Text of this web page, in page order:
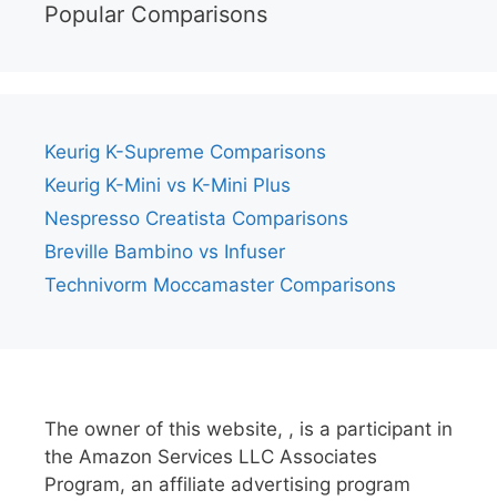
Popular Comparisons
Keurig K-Supreme Comparisons
Keurig K-Mini vs K-Mini Plus
Nespresso Creatista Comparisons
Breville Bambino vs Infuser
Technivorm Moccamaster Comparisons
The owner of this website, , is a participant in
the Amazon Services LLC Associates
Program, an affiliate advertising program